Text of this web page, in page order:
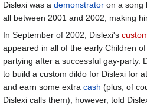
Dislexi was a demonstrator on a song
all between 2001 and 2002, making
In September of 2002, Dislexi's
appeared in all of the early Children
partying after a successful gay-party.
to build a custom dildo for Dislexi for
and earn some extra cash (plus, of
Dislexi calls them), however, told